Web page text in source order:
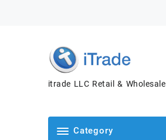
itrade LLC Retail & Wholesale
Category